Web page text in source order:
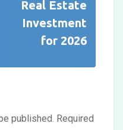
Real Estate
Investment
for 2026
published. Required